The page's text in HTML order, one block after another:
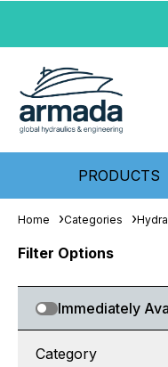
PRODUCTS
Home Categories
Filter Options
Immediately
Category